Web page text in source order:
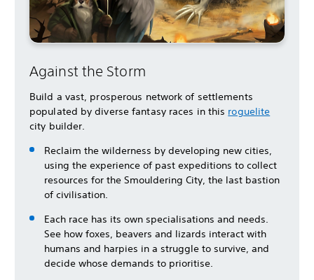
Against the Storm
Build a vast, prosperous network of settlements
populated by diverse fantasy races in this roguelite
city builder.
Reclaim the wilderness by developing new cities,
using the experience of past expeditions to collect
resources for the Smouldering City, the last bastion
of civilisation.
Each race has its own specialisations and needs.
See how foxes, beavers and lizards interact with
humans and harpies in a struggle to survive, and
decide whose demands to prioritise.